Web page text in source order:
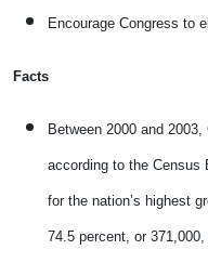
Encourage Congress to
Facts
Between 2000 and
according to the Census
for the nation’s highest
74.5 percent, or